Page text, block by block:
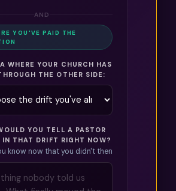
AND
YOU'VE PAID THE
WHERE YOUR CHURCH HAS
THE OTHER SIDE:
YOU TELL A PASTOR
IN THAT DRIFT RIGHT NOW?
know now that you didn't then